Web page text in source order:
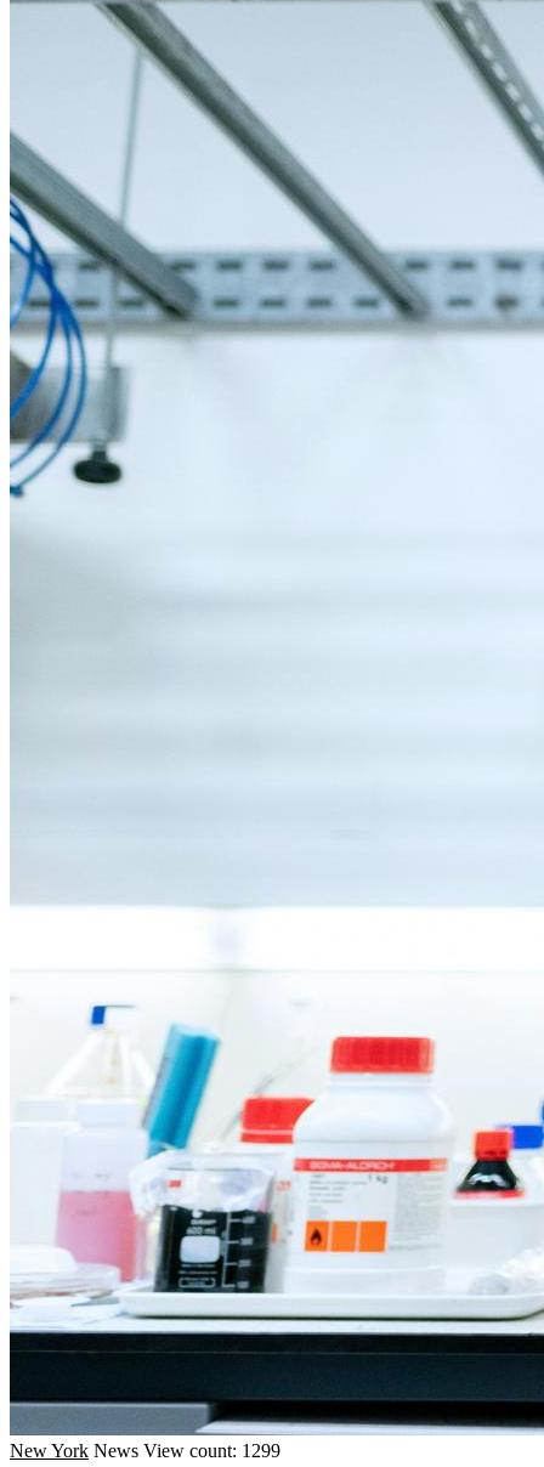
New York News View count: 1299